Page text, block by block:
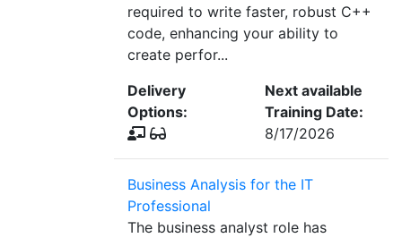
required to write faster, robust C++
code, enhancing your ability to
create perfor...
Delivery
Options:
Next available
Training Date:
8/17/2026
Business Analysis for the IT
Professional
The business analyst role has